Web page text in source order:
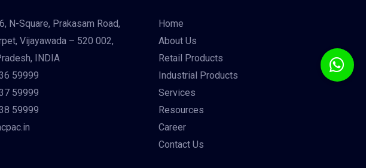
N-Square, Prakasam Road,
Vijayawada – 520 002,
INDIA
59999
59999
59999
Home
About Us
Retail Products
Industrial Products
Services
Resources
Career
Contact Us